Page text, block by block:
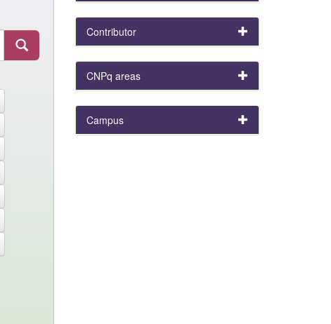
Contributor
CNPq areas
Campus